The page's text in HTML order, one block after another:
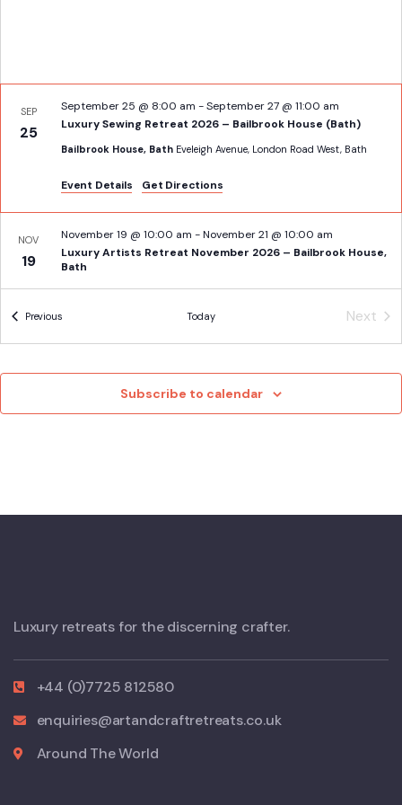
SEP
25 Luxury Sewing Retreat 2026 – Bailbrook House (Bath)
September 25 @ 8:00 am -September 27 @ 11:00 am
Bailbrook House, Bath Eveleigh Avenue, London Road West, Bath
Event Details Get Directions
NOV
19
Luxury Artists Retreat November 2026 – Bailbrook House,
Bath
November 19 @ 10:00 am -November 21 @ 10:00 am
Bailbrook House, Bath
Eveleigh Avenue, London Road West, Bath
PreviousEvents Today
Next
Subscribe to calendar
Luxury retreats for the discerning crafter.
+44 (0)7725 812580
enquiries@artandcraftretreats.co.uk
Around The World